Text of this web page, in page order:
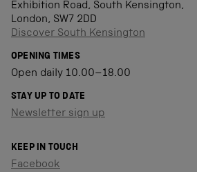
Exhibition Road, South Kensington,
London, SW7 2DD
Discover South Kensington
OPENING TIMES
Open daily 10.00–18.00
STAY UP TO DATE
Newsletter sign up
KEEP IN TOUCH
Facebook